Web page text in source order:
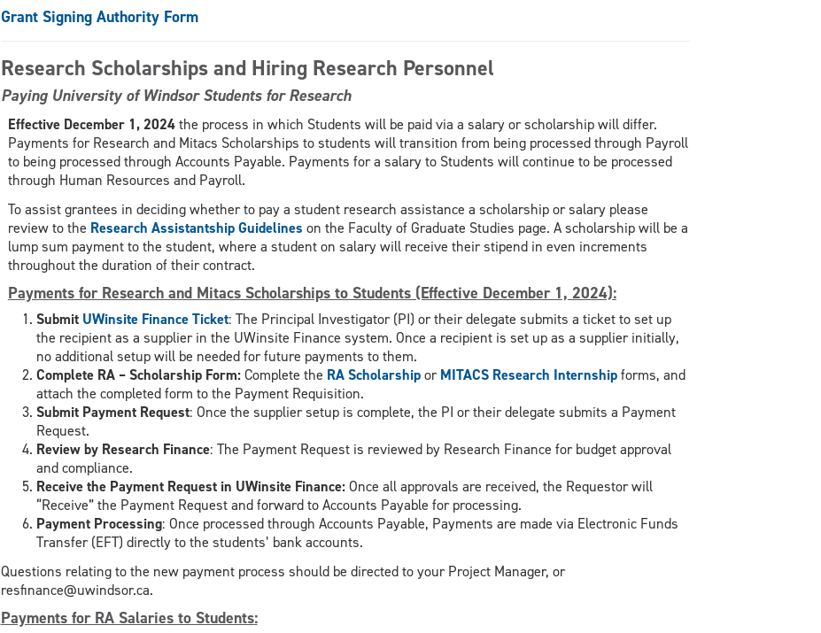
Grant Signing Authority Form
Research Scholarships and Hiring Research Personnel
Paying University of Windsor Students for Research
Effective December 1, 2024the process in which Students will be paid via a salary or scholarship will differ.
Payments for Research and Mitacs Scholarships to students will transition from being processed through Payroll
to being processed through Accounts Payable. Payments for a salary to Students will continue to be processed
through Human Resources and Payroll.
To assist grantees in deciding whether to pay a student research assistance a scholarship or salary please
review to the Research Assistantship Guidelines on the Faculty of Graduate Studies page. A scholarship will be a
lump sum payment to the student, where a student on salary will receive their stipend in even increments
throughout the duration of their contract.
Payments for Research and Mitacs Scholarships to Students (Effective December 1, 2024):
Submit UWinsite Finance Ticket: The Principal Investigator (PI) or their delegate submits a ticket to set up
the recipient as a supplier in the UWinsite Finance system. Once a recipient is set up as a supplier initially,
no additional setup will be needed for future payments to them.
Complete RA – Scholarship Form:Complete the RA ScholarshiporMITACS Research Internshipforms, and
attach the completed form to the Payment Requisition.
Submit Payment Request: Once the supplier setup is complete, the PI or their delegate submits a Payment
Request.
Review by Research Finance: The Payment Request is reviewed by Research Finance for budget approval
and compliance.
Receive the Payment Request in UWinsite Finance:Once all approvals are received, the Requestor will
“Receive” the Payment Request and forward to Accounts Payable for processing.
Payment Processing: Once processed through Accounts Payable, Payments are made via Electronic Funds
Transfer (EFT) directly to the students’ bank accounts.
Questions relating to the new payment process should be directed to your Project Manager, or
resfinance@uwindsor.ca.
Payments for RA Salaries to Students: